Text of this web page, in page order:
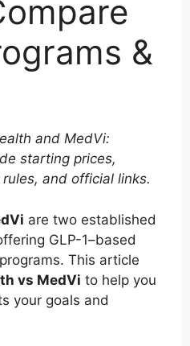
&
and MedVi:
starting prices,
and official links.
are two established
GLP-1–based
This article
vs MedVi to help you
your goals and